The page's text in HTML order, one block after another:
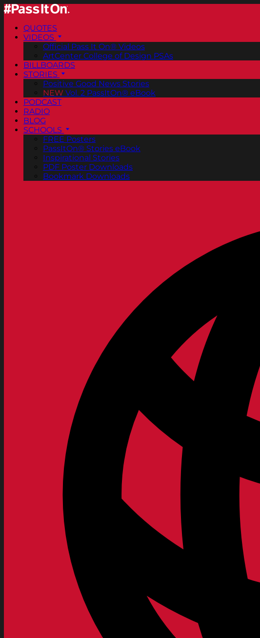
QUOTES
VIDEOS
Official Pass It On® Videos
ArtCenter College of Design PSAs
BILLBOARDS
STORIES
Positive Good News Stories
NEW Vol. 2 PassItOn® eBook
PODCAST
RADIO
BLOG
SCHOOLS
FREE Posters
PassItOn® Stories eBook
Inspirational Stories
PDF Poster Downloads
Bookmark Downloads